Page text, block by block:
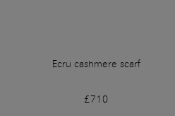
Ecru cashmere scarf
£710